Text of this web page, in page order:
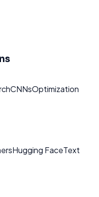
CNNsOptimization
Hugging FaceText